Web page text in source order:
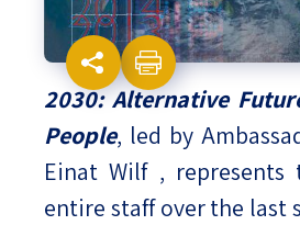
2030: Alternative
People, led by
Einat Wilf ,
entire staff over the last